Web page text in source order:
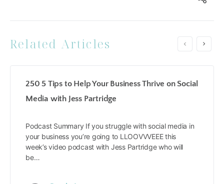
Related Articles
250 5 Tips to Help Your Business Thrive on Social
Media with Jess Partridge
Podcast Summary If you struggle with social media in
your business you’re going to LLOOVVVEEE this
week’s video podcast with Jess Partridge who will
be…